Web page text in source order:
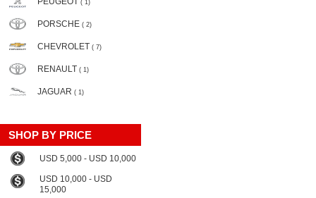
( 1)
PORSCHE ( 2)
CHEVROLET ( 7)
RENAULT ( 1)
JAGUAR ( 1)
SHOP BY PRICE
USD 5,000 - USD 10,000
USD 10,000 - USD
15,000